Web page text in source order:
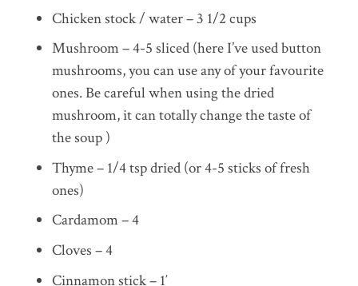
Chicken stock / water – 3 1/2 cups
Mushroom – 4-5 sliced (here I’ve used button
mushrooms, you can use any of your favourite
ones. Be careful when using the dried
mushroom, it can totally change the taste of
the soup )
Thyme – 1/4 tsp dried (or 4-5 sticks of fresh
ones)
Cardamom – 4
Cloves – 4
Cinnamon stick – 1′